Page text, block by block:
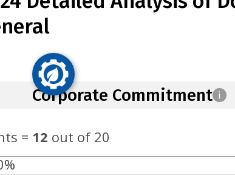
Corporate Commitment i
= 12 out of 20